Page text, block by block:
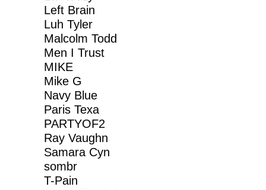
Left Brain
Luh Tyler
Malcolm Todd
Men I Trust
MIKE
Mike G
Navy Blue
Paris Texa
PARTYOF2
Ray Vaughn
Samara Cyn
sombr
T-Pain